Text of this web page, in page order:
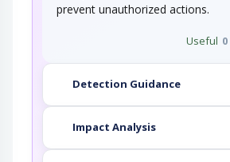
prevent unauthorized actions.
Useful 0
Detection Guidance
Impact Analysis